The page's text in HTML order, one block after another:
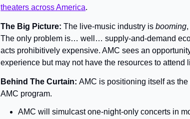
theaters across America.
The Big Picture: The live-music industry is booming
The only problem is… well… supply-and-demand
acts prohibitively expensive. AMC sees an
experience but may not have the resources to attend
Behind The Curtain: AMC is positioning itself as the
AMC program.
AMC will simulcast one-night-only concerts in